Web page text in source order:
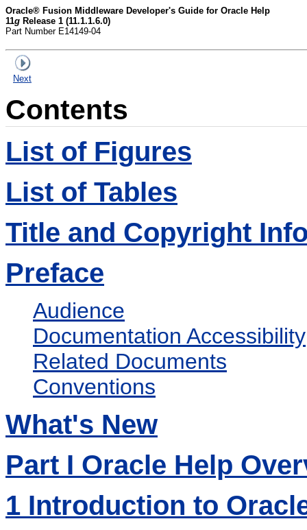
Oracle® Fusion Middleware Developer's Guide for Oracle Help
11g Release 1 (11.1.1.6.0)
Part Number E14149-04
Next
Contents
List of Figures
List of Tables
Title and Copyright
Preface
Audience
Documentation Accessibility
Related Documents
Conventions
What's New
Part I Oracle Help
1 Introduction to